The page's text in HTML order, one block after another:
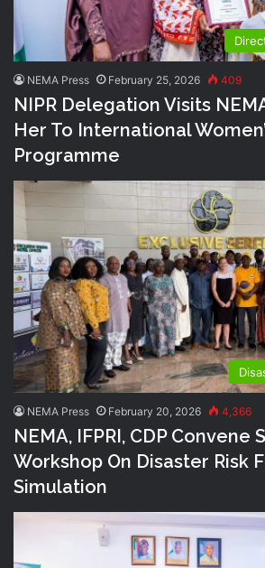
NEMA Press February 25, 2026 409
NIPR Delegation Visits
Her To International
Programme
NEMA Press February 20, 2026 4,366
NEMA, IFPRI, CDP Convene
Workshop On Disaster Risk
Simulation